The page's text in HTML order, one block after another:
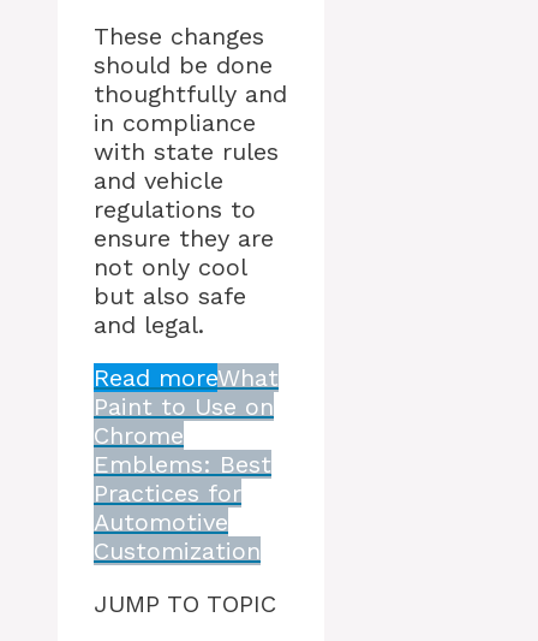
These changes
should be done
thoughtfully and
in compliance
with state rules
and vehicle
regulations to
ensure they are
not only cool
but also safe
and legal.
Read moreWhat
Paint to Use on
Chrome
Emblems: Best
Practices for
Automotive
Customization
JUMP TO TOPIC